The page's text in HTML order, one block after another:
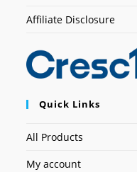
Affiliate Disclosure
Quick Links
All Products
My account